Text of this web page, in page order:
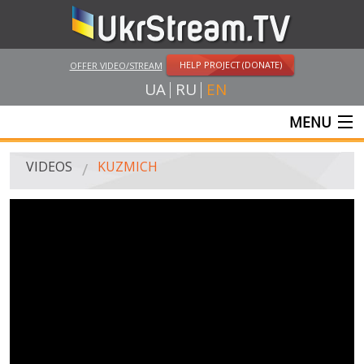
OFFER VIDEO/STREAM HELP PROJECT (DONATE)
UA RU EN
MENU
MAIN
VIDEOS KUZMICH